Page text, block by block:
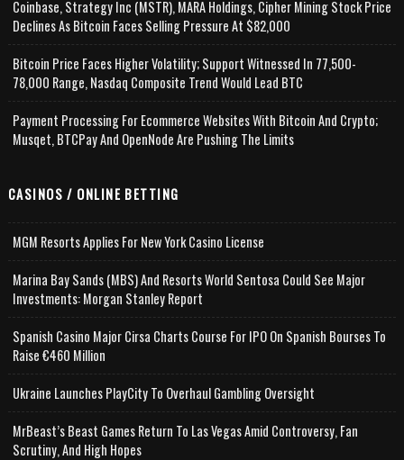
Coinbase, Strategy Inc (MSTR), MARA Holdings, Cipher Mining Stock Price
Declines As Bitcoin Faces Selling Pressure At $82,000
Bitcoin Price Faces Higher Volatility; Support Witnessed In 77,500-
78,000 Range, Nasdaq Composite Trend Would Lead BTC
Payment Processing For Ecommerce Websites With Bitcoin And Crypto;
Musqet, BTCPay And OpenNode Are Pushing The Limits
CASINOS / ONLINE BETTING
MGM Resorts Applies For New York Casino License
Marina Bay Sands (MBS) And Resorts World Sentosa Could See Major
Investments: Morgan Stanley Report
Spanish Casino Major Cirsa Charts Course For IPO On Spanish Bourses To
Raise €460 Million
Ukraine Launches PlayCity To Overhaul Gambling Oversight
MrBeast’s Beast Games Return To Las Vegas Amid Controversy, Fan
Scrutiny, And High Hopes